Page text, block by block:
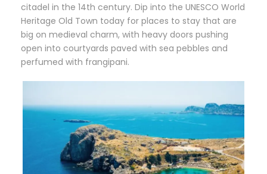
citadel in the 14th century. Dip into the UNESCO World
Heritage Old Town today for places to stay that are
big on medieval charm, with heavy doors pushing
open into courtyards paved with sea pebbles and
perfumed with frangipani.